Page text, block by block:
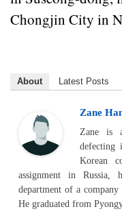
Chongjin City in
About Latest Posts
Zane
Zane is
defecting
Korean
assignment in
department of a
He graduated from